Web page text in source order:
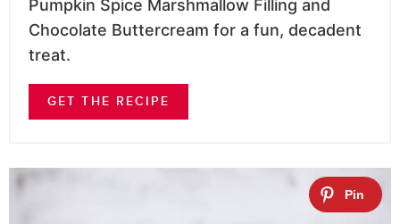
Pumpkin Spice Marshmallow Filling and
Chocolate Buttercream for a fun, decadent
treat.
GET THE RECIPE